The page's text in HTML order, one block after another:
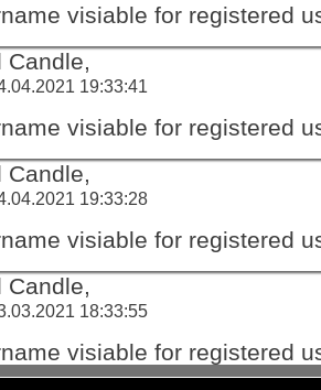
visiable for registered
Candle,
19:33:41
visiable for registered
Candle,
19:33:28
visiable for registered
Candle,
18:33:55
visiable for registered